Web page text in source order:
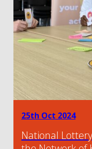
25th Oct 2024
National